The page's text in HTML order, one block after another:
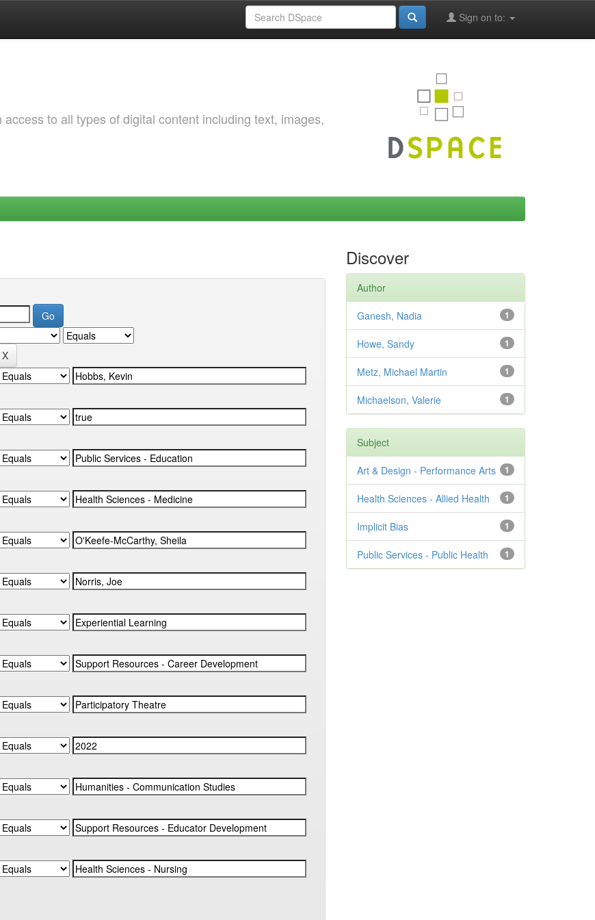
Sign on to:
to all types of digital content including text, images,
Discover
Author
1
Ganesh, Nadia
1
Howe, Sandy
1
Metz, Michael Martin
1
Michaelson, Valerie
Subject
1
Art & Design - Performance Arts
1
Health Sciences - Allied Health
1
Implicit Bias
1
Public Services - Public Health